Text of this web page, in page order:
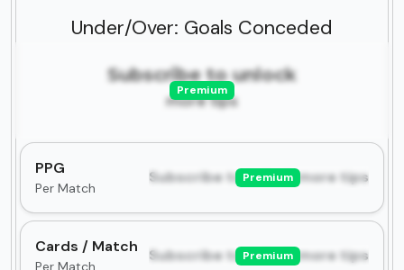
Under/Over: Goals Conceded
Subscribe to unlock
more tips
Premium
PPG
Per Match
Subscribe to unlock more tips
Premium
Cards / Match
Per Match
Subscribe to unlock more tips
Premium